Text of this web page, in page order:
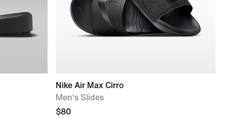
Nike Air Max Cirro
Men's Slides
$80